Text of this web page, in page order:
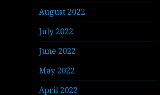
August 2022
July 2022
June 2022
May 2022
April 2022